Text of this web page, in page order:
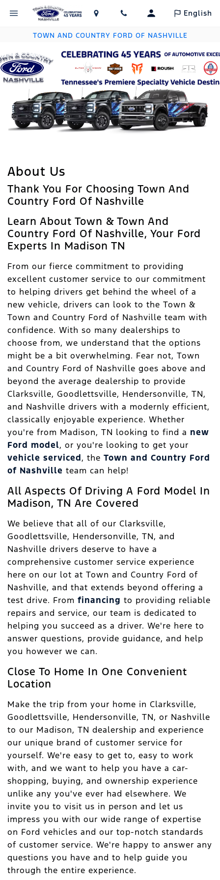
English
TOWN AND COUNTRY FORD OF NASHVILLE
About Us
Thank You For Choosing Town And
Country Ford Of Nashville
Learn About Town & Town And
Country Ford Of Nashville, Your Ford
Experts In Madison TN
From our fierce commitment to providing
excellent customer service to our commitment
to helping drivers get behind the wheel of a
new vehicle, drivers can look to the Town &
Town and Country Ford of Nashville team with
confidence. With so many dealerships to
choose from, we understand that the options
might be a bit overwhelming. Fear not, Town
and Country Ford of Nashville goes above and
beyond the average dealership to provide
Clarksville, Goodlettsville, Hendersonville, TN,
and Nashville drivers with a modernly efficient,
classically enjoyable experience. Whether
you're from Madison, TN looking to find a new
Ford model, or you're looking to get your
vehicle serviced, the Town and Country Ford
of Nashville team can help!
All Aspects Of Driving A Ford Model In
Madison, TN Are Covered
We believe that all of our Clarksville,
Goodlettsville, Hendersonville, TN, and
Nashville drivers deserve to have a
comprehensive customer service experience
here on our lot at Town and Country Ford of
Nashville, and that extends beyond offering a
test drive. From financing to providing reliable
repairs and service, our team is dedicated to
helping you succeed as a driver. We're here to
answer questions, provide guidance, and help
you however we can.
Close To Home In One Convenient
Location
Make the trip from your home in Clarksville,
Goodlettsville, Hendersonville, TN, or Nashville
to our Madison, TN dealership and experience
our unique brand of customer service for
yourself. We're easy to get to, easy to work
with, and we want to help you have a car-
shopping, buying, and ownership experience
unlike any you've ever had elsewhere. We
invite you to visit us in person and let us
impress you with our wide range of expertise
on Ford vehicles and our top-notch standards
of customer service. We're happy to answer any
questions you have and to help guide you
through the entire experience.